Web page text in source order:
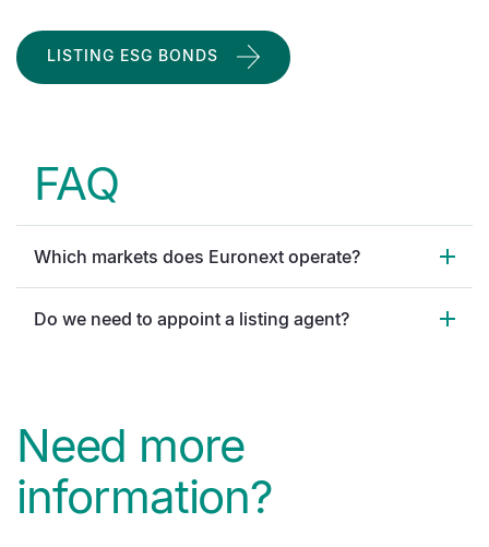
LISTING ESG BONDS
FAQ
Which markets does Euronext operate?
Do we need to appoint a listing agent?
Need more
information?